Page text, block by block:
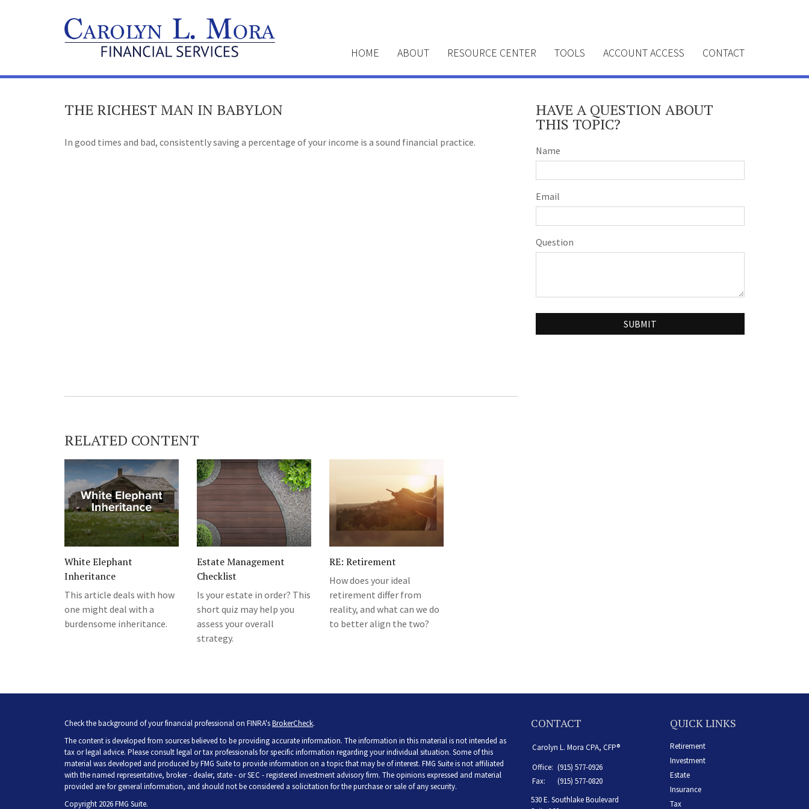
HOME ABOUT RESOURCE CENTER TOOLS ACCOUNT ACCESS CONTACT
THE RICHEST MAN IN BABYLON
In good times and bad, consistently saving a percentage of your income is a sound financial practice.
RELATED CONTENT
White Elephant
Inheritance
This article deals with how
one might deal with a
burdensome inheritance.
Estate Management
Checklist
Is your estate in order? This
short quiz may help you
assess your overall
strategy.
RE: Retirement
How does your ideal
retirement differ from
reality, and what can we do
to better align the two?
HAVE A QUESTION ABOUT
THIS TOPIC?
Name
Email
Question
Check the background of your financial professional on FINRA'sBrokerCheck.
The content is developed from sources believed to be providing accurate information. The information in this material is not intended as
tax or legal advice. Please consult legal or tax professionals for specific information regarding your individual situation. Some of this
material was developed and produced by FMG Suite to provide information on a topic that may be of interest. FMG Suite is not affiliated
with the named representative, broker - dealer, state - or SEC - registered investment advisory firm. The opinions expressed and material
provided are for general information, and should not be considered a solicitation for the purchase or sale of any security.
Copyright 2026 FMG Suite.
CONTACT
Carolyn L. Mora CPA, CFP®
Office: (915) 577-0926
Fax:
(915) 577-0820
530 E. Southlake Boulevard
QUICK LINKS
Retirement
Investment
Estate
Insurance
Tax